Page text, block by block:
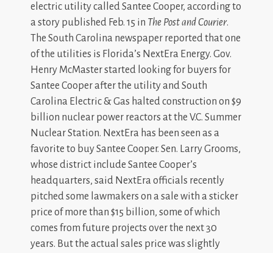
electric utility called Santee Cooper, according to
a story published Feb. 15 in The Post and Courier.
The South Carolina newspaper reported that one
of the utilities is Florida’s NextEra Energy. Gov.
Henry McMaster started looking for buyers for
Santee Cooper after the utility and South
Carolina Electric & Gas halted construction on $9
billion nuclear power reactors at the V.C. Summer
Nuclear Station. NextEra has been seen as a
favorite to buy Santee Cooper. Sen. Larry Grooms,
whose district include Santee Cooper’s
headquarters, said NextEra officials recently
pitched some lawmakers on a sale with a sticker
price of more than $15 billion, some of which
comes from future projects over the next 30
years. But the actual sales price was slightly